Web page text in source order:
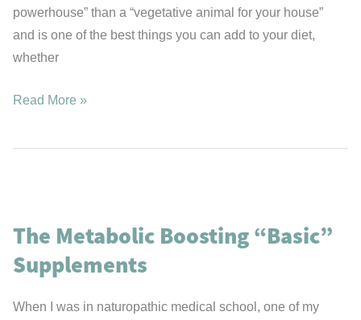
powerhouse” than a “vegetative animal for your house”
and is one of the best things you can add to your diet,
whether
Chia:
Read More »
The Metabolic Boosting “Basic”
Supplements
When I was in naturopathic medical school, one of my